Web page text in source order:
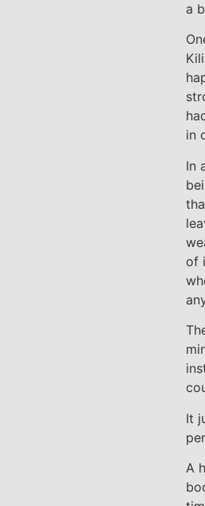
a
in
In
of
It
A